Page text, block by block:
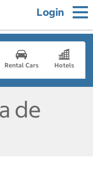
Login
Rental Cars Hotels
de